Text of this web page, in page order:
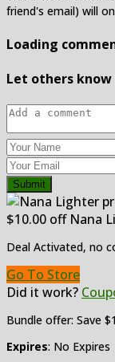
friend's email) will
Loading
Let others know
Submit
$10.00 off Nana
Deal Activated, no
Go To Store
Did it work?
Bundle offer: Save
Expires: No Expires